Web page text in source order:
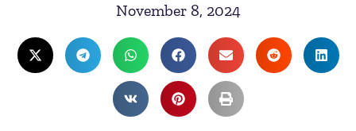
November 8, 2024